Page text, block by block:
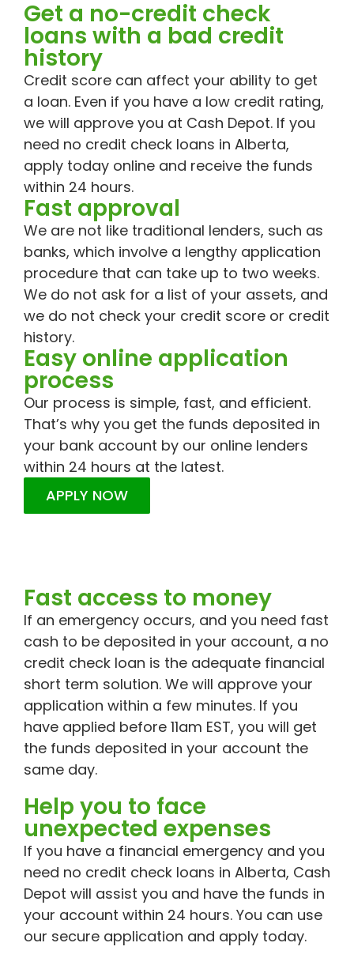
Get a no-credit check
loans with a bad credit
history
Credit score can affect your ability to get
a loan. Even if you have a low credit rating,
we will approve you at Cash Depot. If you
need no credit check loans in Alberta,
apply today online and receive the funds
within 24 hours.
Fast approval
We are not like traditional lenders, such as
banks, which involve a lengthy application
procedure that can take up to two weeks.
We do not ask for a list of your assets, and
we do not check your credit score or credit
history.
Easy online application
process
Our process is simple, fast, and efficient.
That’s why you get the funds deposited in
your bank account by our online lenders
within 24 hours at the latest.
APPLY NOW
Fast access to money
If an emergency occurs, and you need fast
cash to be deposited in your account, a no
credit check loan is the adequate financial
short term solution. We will approve your
application within a few minutes. If you
have applied before 11am EST, you will get
the funds deposited in your account the
same day.
Help you to face
unexpected expenses
If you have a financial emergency and you
need no credit check loans in Alberta, Cash
Depot will assist you and have the funds in
your account within 24 hours. You can use
our secure application and apply today.